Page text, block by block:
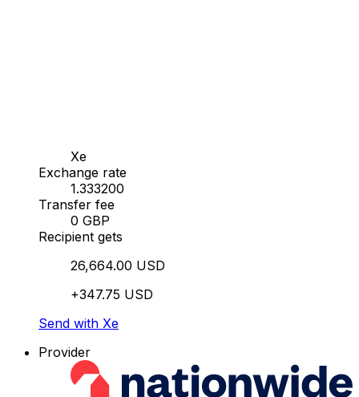
Xe
Exchange rate
1.333200
Transfer fee
0 GBP
Recipient gets
26,664.00 USD
+347.75 USD
Send with Xe
Provider